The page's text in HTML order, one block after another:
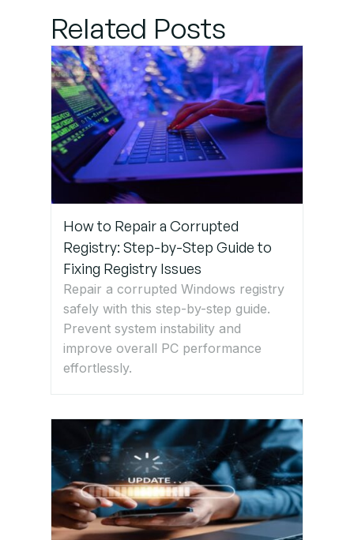
Related Posts
How to Repair a Corrupted
Registry: Step-by-Step Guide to
Fixing Registry Issues
Repair a corrupted Windows registry
safely with this step-by-step guide.
Prevent system instability and
improve overall PC performance
effortlessly.